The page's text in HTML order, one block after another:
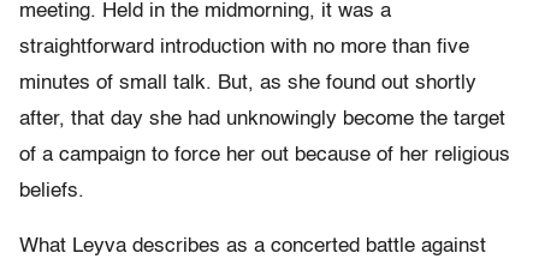
meeting. Held in the midmorning, it was a
straightforward introduction with no more than five
minutes of small talk. But, as she found out shortly
after, that day she had unknowingly become the target
of a campaign to force her out because of her religious
beliefs.
What Leyva describes as a concerted battle against